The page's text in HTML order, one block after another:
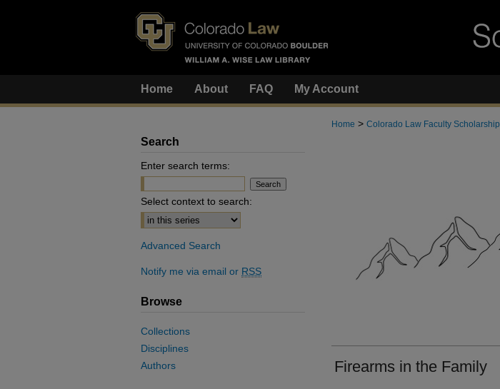
Home About FAQ My Account
Home > Colorado Law Faculty Scholarship
Firearms in the Family
Search
Enter search terms:
Select context to search:
Advanced Search
Notify me via email or RSS
Browse
Collections
Disciplines
Authors